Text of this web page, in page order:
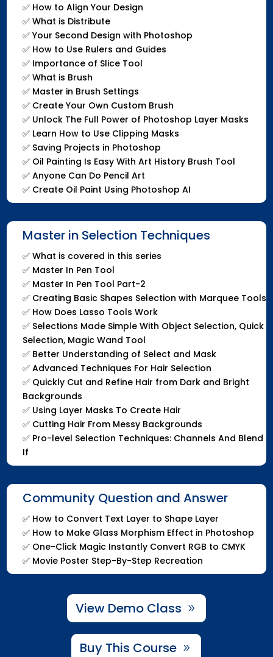
✅How to Align Your Design
✅What is Distribute
✅Your Second Design with Photoshop
✅How to Use Rulers and Guides
✅Importance of Slice Tool
✅What is Brush
✅Master in Brush Settings
✅Create Your Own Custom Brush
✅Unlock The Full Power of Photoshop Layer Masks
✅Learn How to Use Clipping Masks
✅Saving Projects in Photoshop
✅ Oil Painting Is Easy With Art History Brush Tool
✅ Anyone Can Do Pencil Art
✅ Create Oil Paint Using Photoshop AI
Master in Selection Techniques
✅ What is covered in this series
✅ Master In Pen Tool
✅ Master In Pen Tool Part-2
✅ Creating Basic Shapes Selection with Marquee Tools
✅ How Does Lasso Tools Work
✅ Selections Made Simple With Object Selection, Quick
Selection, Magic Wand Tool
✅ Better Understanding of Select and Mask
✅ Advanced Techniques For Hair Selection
✅ Quickly Cut and Refine Hair from Dark and Bright
Backgrounds
✅ Using Layer Masks To Create Hair
✅ Cutting Hair From Messy Backgrounds
✅ Pro-level Selection Techniques: Channels And Blend
If
Community Question and Answer
✅ How to Convert Text Layer to Shape Layer
✅ How to Make Glass Morphism Effect in Photoshop
✅ One-Click Magic Instantly Convert RGB to CMYK
✅Movie Poster Step-By-Step Recreation
View Demo Class
Buy This Course